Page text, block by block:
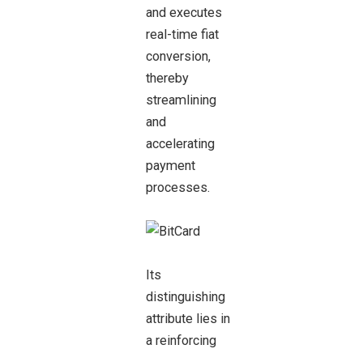
and executes
real-time fiat
conversion,
thereby
streamlining
and
accelerating
payment
processes.
Its
distinguishing
attribute lies in
a reinforcing